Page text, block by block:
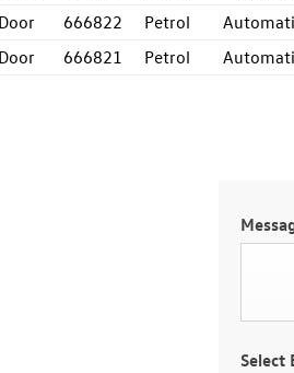
666822 Petrol
666821 Petrol
Select